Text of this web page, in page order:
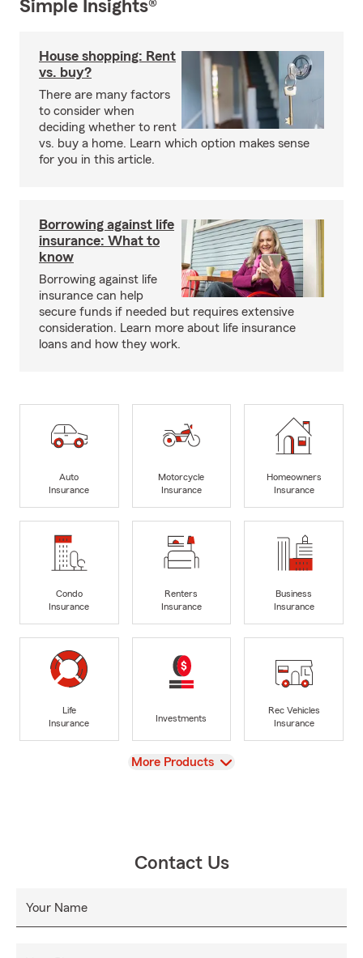
Simple Insights®
House shopping: Rent
vs. buy?
There are many factors
to consider when
deciding whether to rent
vs. buy a home. Learn which option makes sense
for you in this article.
Borrowing against life
insurance: What to
know
Borrowing against life
insurance can help
secure funds if needed but requires extensive
consideration. Learn more about life insurance
loans and how they work.
Auto
Insurance
Motorcycle
Insurance
Homeowners
Insurance
Condo
Insurance
Renters
Insurance
Business
Insurance
Life
Insurance
Investments
Rec Vehicles
Insurance
View
More Products
Contact Us
Your Name